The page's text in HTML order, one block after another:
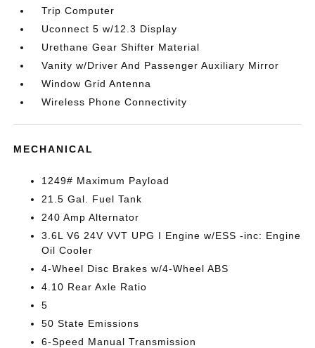
Trip Computer
Uconnect 5 w/12.3 Display
Urethane Gear Shifter Material
Vanity w/Driver And Passenger Auxiliary Mirror
Window Grid Antenna
Wireless Phone Connectivity
MECHANICAL
1249# Maximum Payload
21.5 Gal. Fuel Tank
240 Amp Alternator
3.6L V6 24V VVT UPG I Engine w/ESS -inc: Engine
Oil Cooler
4-Wheel Disc Brakes w/4-Wheel ABS
4.10 Rear Axle Ratio
5
50 State Emissions
6-Speed Manual Transmission